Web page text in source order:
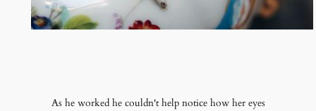
As he worked he couldn't help notice how her eyes